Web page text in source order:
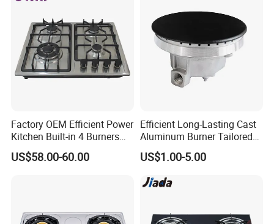
Factory OEM Efficient Power
Kitchen Built-in 4 Burners
Cooker Gas Hob Home
Appliance Stainless Steel
US$58.00-60.00
Efficient Long-Lasting Cast
Aluminum Burner Tailored
to Client Requirements
US$1.00-5.00